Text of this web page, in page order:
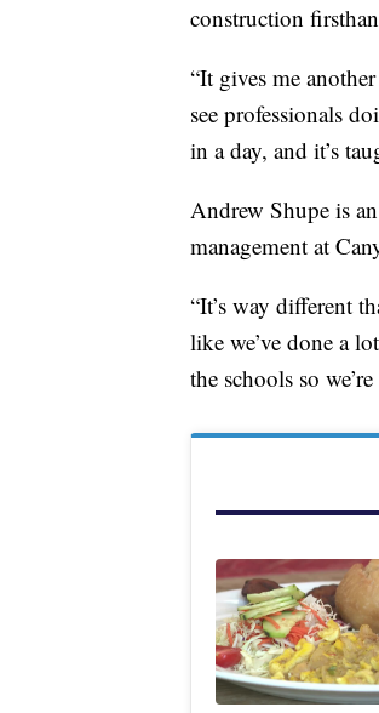
construction
“It gives me
see professionals
in a day, and it’s
Andrew Shupe is
management at
“It’s way different
like we’ve done a
the schools so